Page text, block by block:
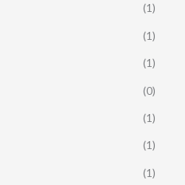
(1)
(1)
(1)
(0)
(1)
(1)
(1)